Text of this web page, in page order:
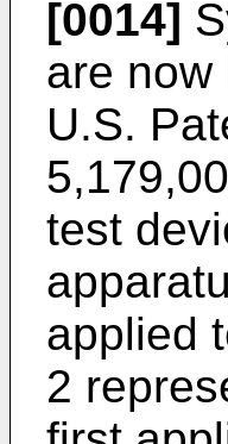
[0014]
are now
U.S.
test
applied
2